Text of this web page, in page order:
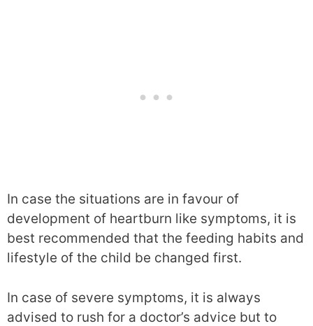
In case the situations are in favour of
development of heartburn like symptoms, it is
best recommended that the feeding habits and
lifestyle of the child be changed first.
In case of severe symptoms, it is always
advised to rush for a doctor’s advice but to